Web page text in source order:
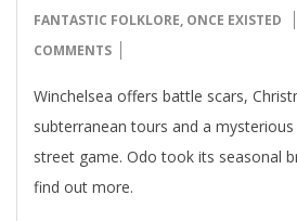
22
FANTASTIC FOLKLORE, ONCE EXISTED
COMMENTS
Winchelsea offers battle scars,
subterranean tours and a
street game. Odo took its seasonal
find out more.